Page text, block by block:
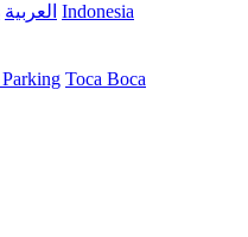
العربية Indonesia
Toca Boca